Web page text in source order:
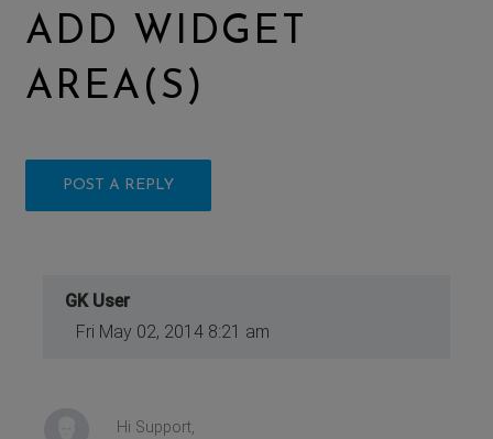
ADD WIDGET
AREA(S)
POST A REPLY
GK User
Fri May 02, 2014 8:21 am
Hi Support,